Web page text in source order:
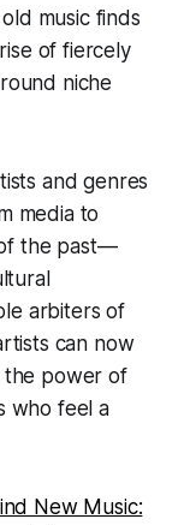
music finds
of fiercely
niche
and genres
media to
the past—
arbiters of
can now
the power of
who feel a
New Music: